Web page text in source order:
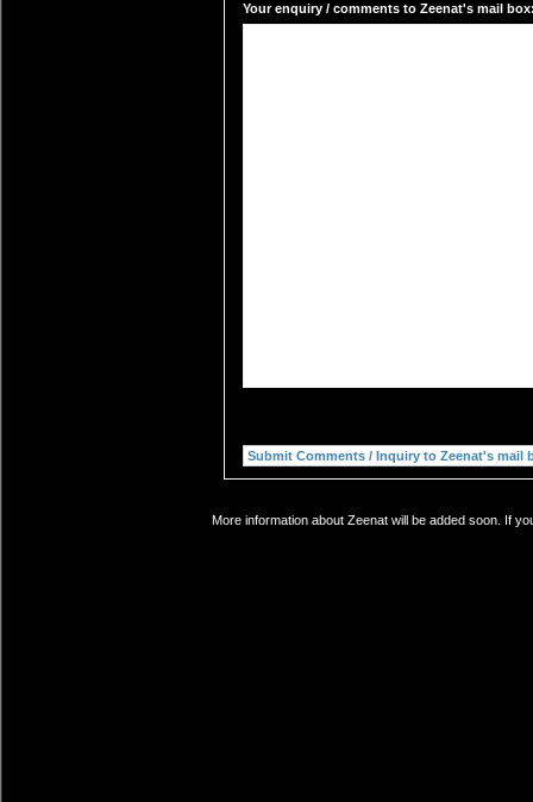
Your enquiry / comments to Zeenat's mail
More information about Zeenat will be added soon. If